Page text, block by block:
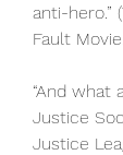
anti-hero.”
Fault
“And what
Justice
Justice